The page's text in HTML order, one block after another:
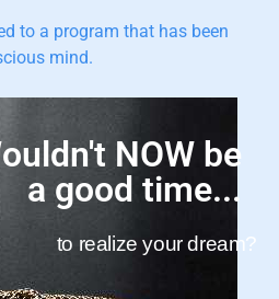
to a program that has been
mind.
NOW be
a good time...
to realize your dream?